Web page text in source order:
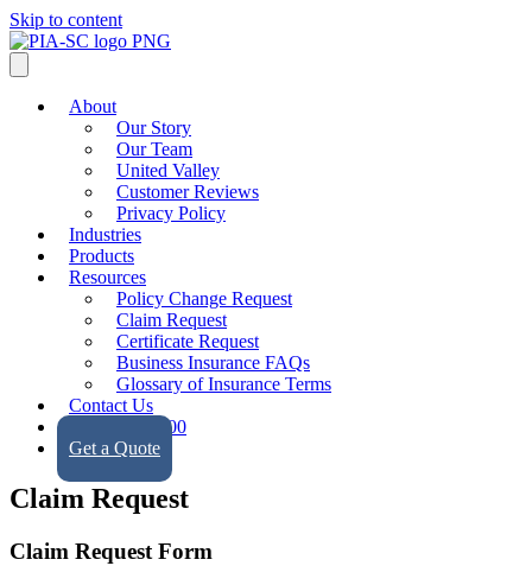
Skip to content
About
Our Story
Our Team
United Valley
Customer Reviews
Privacy Policy
Industries
Products
Resources
Policy Change Request
Claim Request
Certificate Request
Business Insurance FAQs
Glossary of Insurance Terms
Contact Us
(323) 728-9500
Get a Quote
Claim Request
Claim Request Form